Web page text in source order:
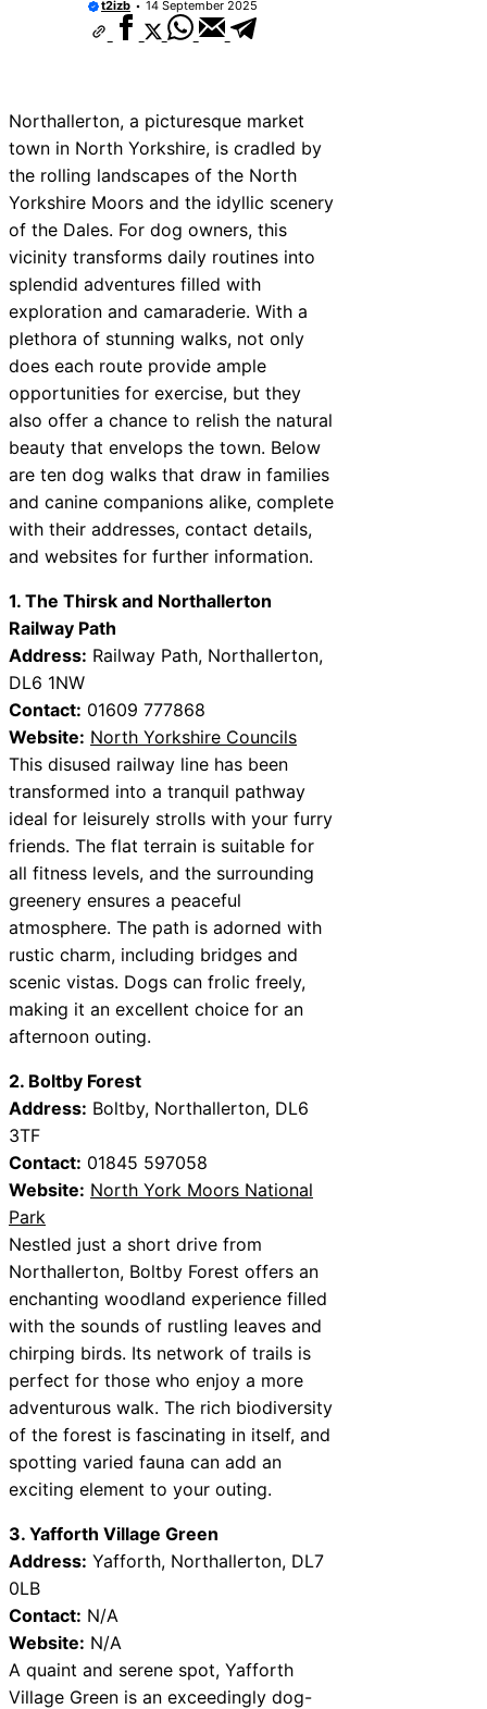
t2izb 14 September 2025
Northallerton, a picturesque market
town in North Yorkshire, is cradled by
the rolling landscapes of the North
Yorkshire Moors and the idyllic scenery
of the Dales. For dog owners, this
vicinity transforms daily routines into
splendid adventures filled with
exploration and camaraderie. With a
plethora of stunning walks, not only
does each route provide ample
opportunities for exercise, but they
also offer a chance to relish the natural
beauty that envelops the town. Below
are ten dog walks that draw in families
and canine companions alike, complete
with their addresses, contact details,
and websites for further information.
1. The Thirsk and Northallerton
Railway Path
Address: Railway Path, Northallerton,
DL6 1NW
Contact: 01609 777868
Website: North Yorkshire Councils
This disused railway line has been
transformed into a tranquil pathway
ideal for leisurely strolls with your furry
friends. The flat terrain is suitable for
all fitness levels, and the surrounding
greenery ensures a peaceful
atmosphere. The path is adorned with
rustic charm, including bridges and
scenic vistas. Dogs can frolic freely,
making it an excellent choice for an
afternoon outing.
2. Boltby Forest
Address: Boltby, Northallerton, DL6
3TF
Contact: 01845 597058
Website: North York Moors National
Park
Nestled just a short drive from
Northallerton, Boltby Forest offers an
enchanting woodland experience filled
with the sounds of rustling leaves and
chirping birds. Its network of trails is
perfect for those who enjoy a more
adventurous walk. The rich biodiversity
of the forest is fascinating in itself, and
spotting varied fauna can add an
exciting element to your outing.
3. Yafforth Village Green
Address: Yafforth, Northallerton, DL7
0LB
Contact: N/A
Website: N/A
A quaint and serene spot, Yafforth
Village Green is an exceedingly dog-